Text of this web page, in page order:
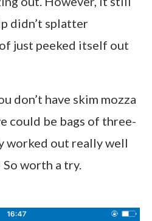
didn’t splatter
just peeked itself out
don’t have skim mozza
could be bags of three-
worked out really well
worth a try.